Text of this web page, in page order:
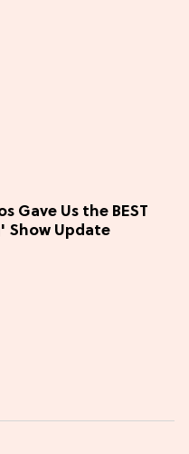
Gave Us the BEST
Show Update